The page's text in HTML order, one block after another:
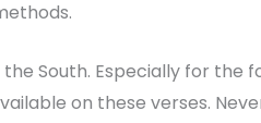
South. Especially for the
on these verses.